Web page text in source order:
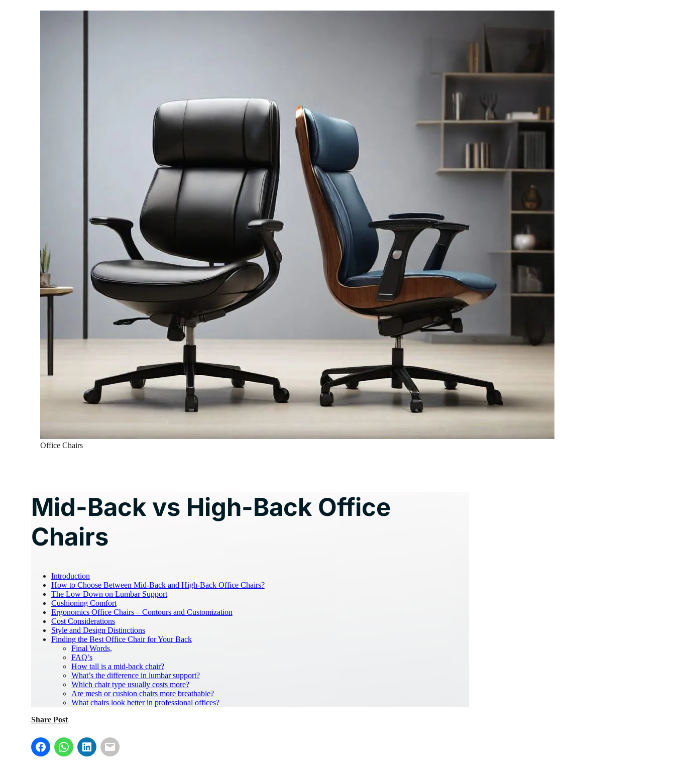
Office Chairs
Mid-Back vs High-Back Office
Chairs
Introduction
How to Choose Between Mid-Back and High-Back Office Chairs?
The Low Down on Lumbar Support
Cushioning Comfort
Ergonomics Office Chairs – Contours and Customization
Cost Considerations
Style and Design Distinctions
Finding the Best Office Chair for Your Back
Final Words,
FAQ’s
How tall is a mid-back chair?
What’s the difference in lumbar support?
Which chair type usually costs more?
Are mesh or cushion chairs more breathable?
What chairs look better in professional offices?
Share Post